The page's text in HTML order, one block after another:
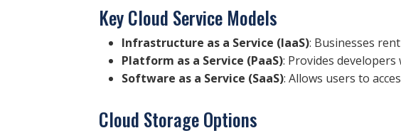
Key Cloud Service Models
Infrastructure as a Service (IaaS): Businesses
Platform as a Service (PaaS): Provides
Software as a Service (SaaS): Allows users to
Cloud Storage Options